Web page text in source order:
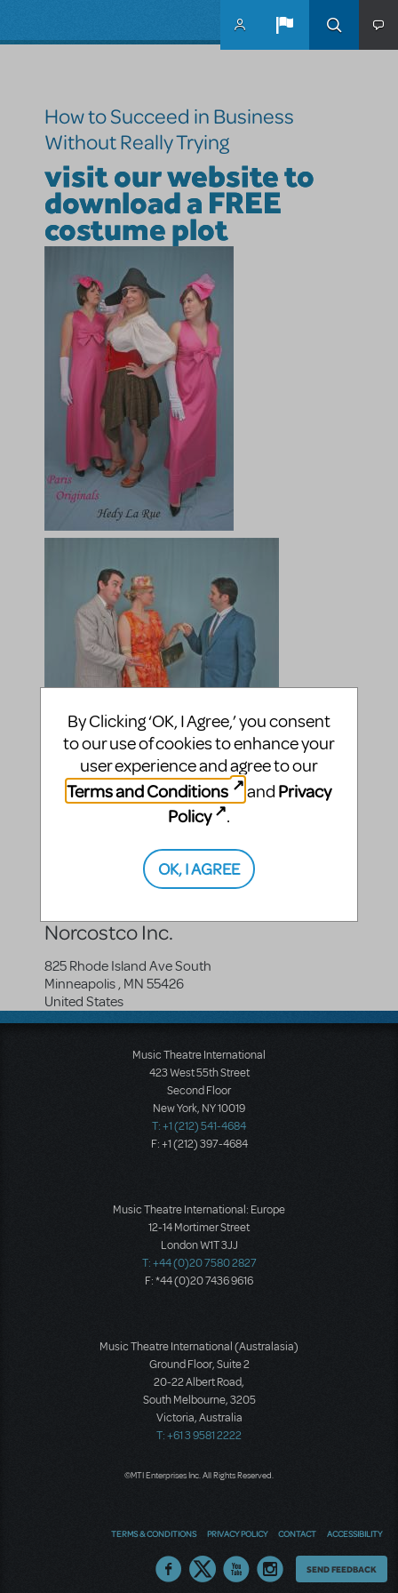
How to Succeed in Business
Without Really Trying
visit our website to
download a FREE
costume plot
Compatible Shows
How To Succeed In Business...
Norcostco Inc.
825 Rhode Island Ave South
Minneapolis, MN 55426
United States
Music Theatre International
423 West 55th Street
Second Floor
New York, NY 10019
T: +1 (212) 541-4684
F: +1 (212) 397-4684
Music Theatre International: Europe
12-14 Mortimer Street
London W1T 3JJ
T: +44 (0)20 7580 2827
F: *44 (0)20 7436 9616
Music Theatre International (Australasia)
Ground Floor, Suite 2
20-22 Albert Road,
South Melbourne, 3205
Victoria, Australia
T: +61 3 9581 2222
©MTI Enterprises Inc. All Rights Reserved.
TERMS & CONDITIONS PRIVACY POLICY CONTACT ACCESSIBILITY
Thoughts
SEND FEEDBACK
By Clicking ‘OK, I Agree,’ you consent
to our use of cookies to enhance your
user experience and agree to our
Terms and Conditions
and Privacy
Policy
.
OK, I AGREE